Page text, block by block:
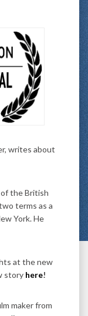
writes about
of the British
terms as a
York. He
at the new
story here!
maker from